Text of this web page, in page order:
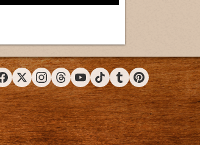
FacebookX (Twitter)Instagram
ThreadsYouTubeTikTokTumblrPinterest